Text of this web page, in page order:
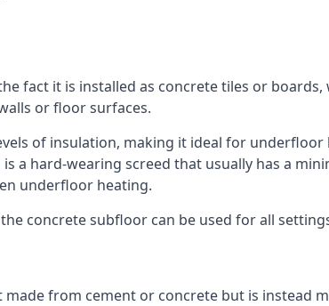
fact it is installed as concrete tiles or
or floor surfaces.
of insulation, making it ideal for
a hard-wearing screed that usually has a
underfloor heating.
concrete subfloor can be used for all
from cement or concrete but is instead